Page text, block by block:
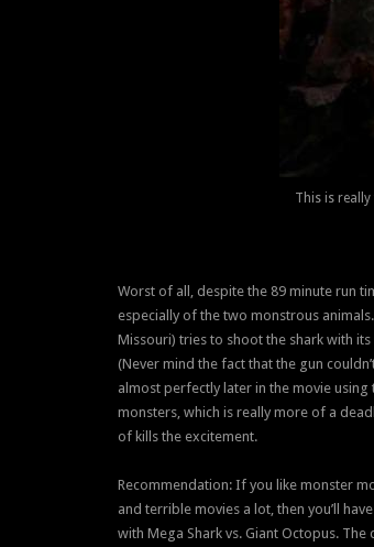
This is
Worst of all, despite the 89 minute run
especially of the two monstrous
Missouri) tries to shoot the shark with
(Never mind the fact that the gun
almost perfectly later in the movie
monsters, which is really more of a
of kills the excitement.
Recommendation: If you like monster
and terrible movies a lot, then you’ll
with Mega Shark vs. Giant Octopus. The